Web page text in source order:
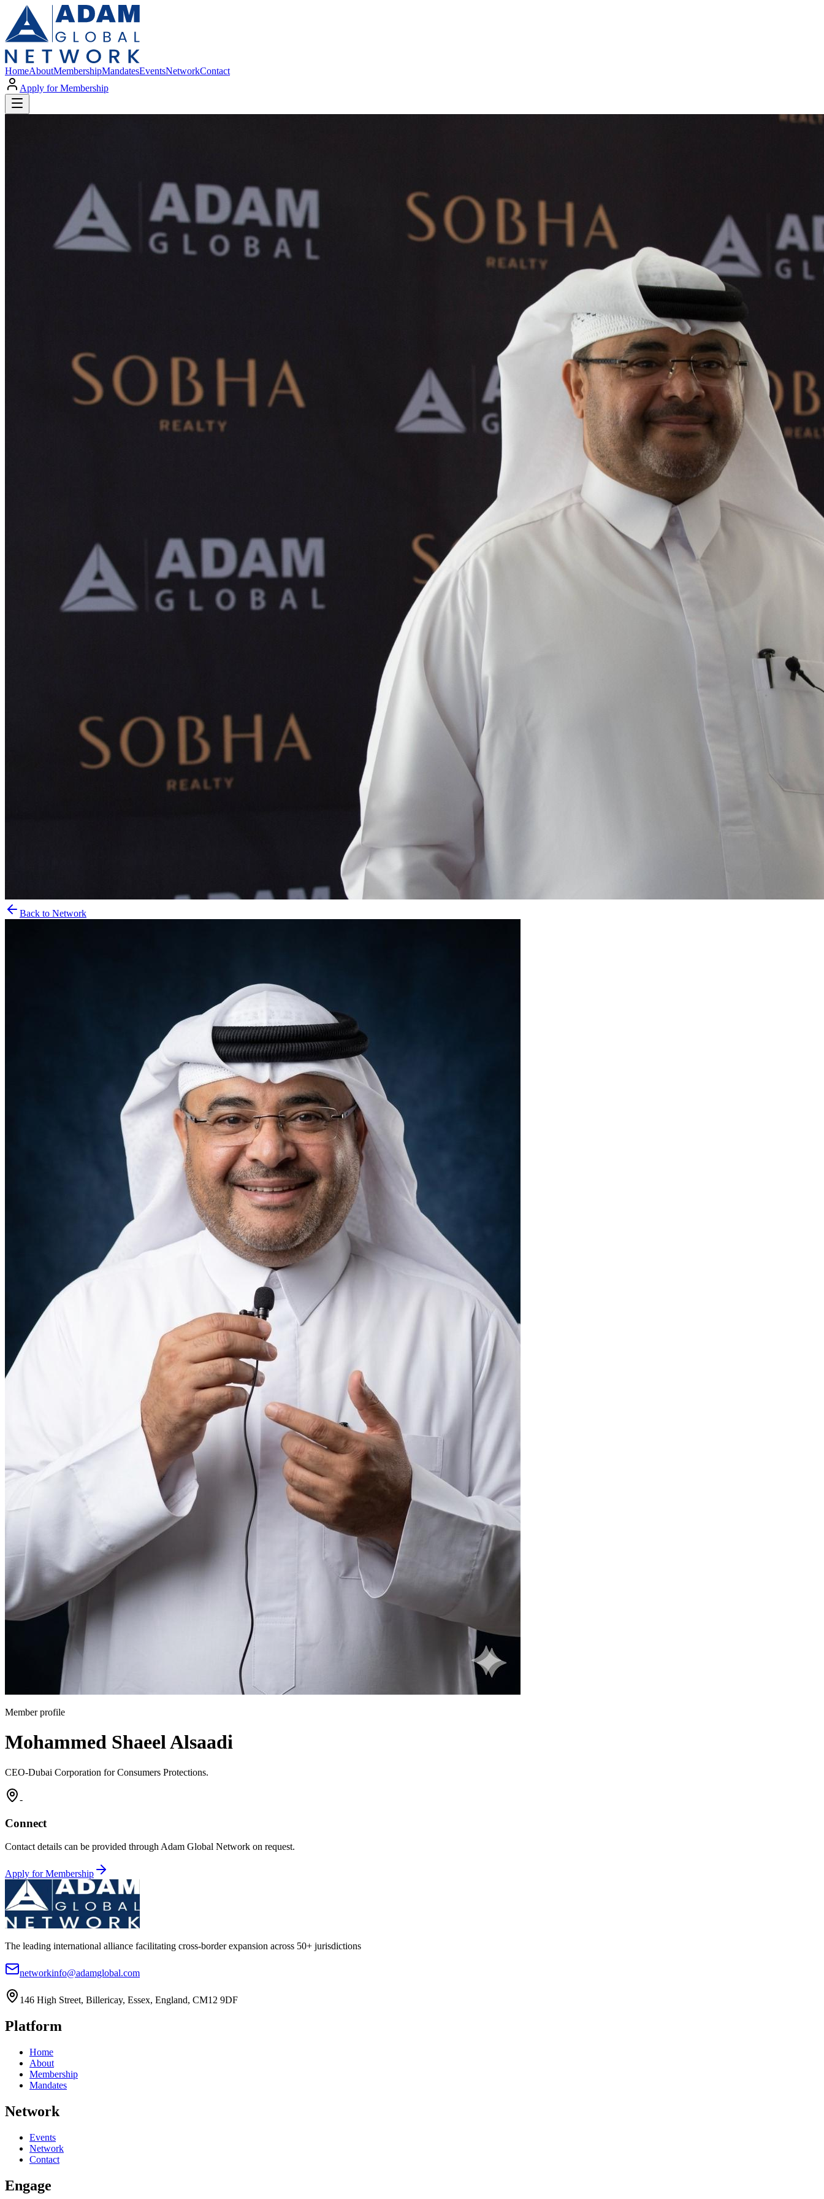
HomeAboutMembershipMandatesEventsNetworkContact
Apply for Membership
Back to Network
Member profile
Mohammed Shaeel Alsaadi
CEO-Dubai Corporation for Consumers Protections.
-
Connect
Contact details can be provided through Adam Global Network on request.
Apply for Membership
The leading international alliance facilitating cross-border expansion across 50+ jurisdictions
networkinfo@adamglobal.com
146 High Street, Billericay, Essex, England, CM12 9DF
Platform
Home
About
Membership
Mandates
Network
Events
Network
Contact
Engage